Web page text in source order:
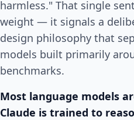
harmless." That single
weight — it signals a
design philosophy that
models built primarily
benchmarks.
Most language models
Claude is trained to